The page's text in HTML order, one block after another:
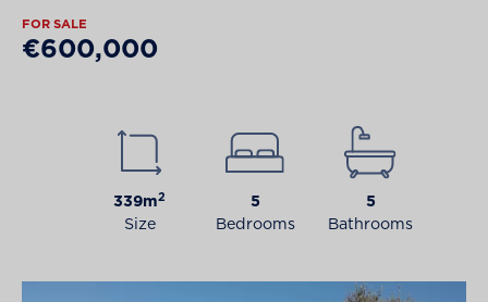
FOR SALE
€600,000
339m2
Size
5
Bedrooms
5
Bathrooms